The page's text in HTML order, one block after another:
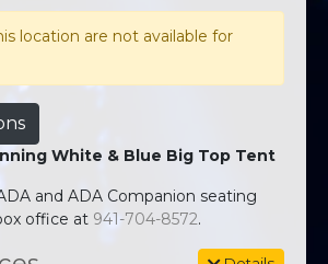
location are not available for
White & Blue Big Top Tent
and ADA Companion seating
office at 941-704-8572.